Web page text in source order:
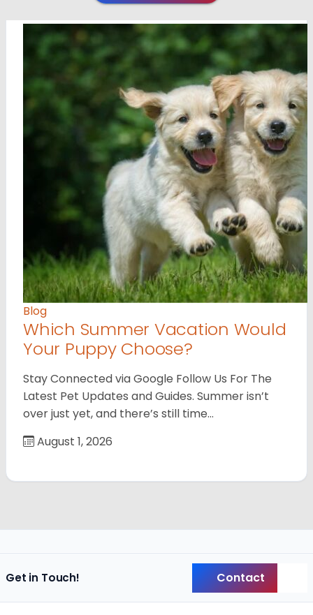
Blog
Which Summer Vacation Would
Your Puppy Choose?
Stay Connected via Google Follow Us For The
Latest Pet Updates and Guides. Summer isn’t
over just yet, and there’s still time…
August 1, 2026
Get in Touch! Contact